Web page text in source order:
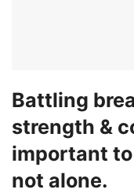
Battling
strength &
important
not alone.